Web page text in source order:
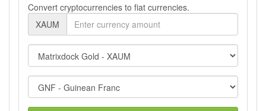
Convert cryptocurrencies to fiat currencies.
XAUM